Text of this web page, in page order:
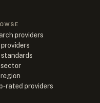
providers
rated providers